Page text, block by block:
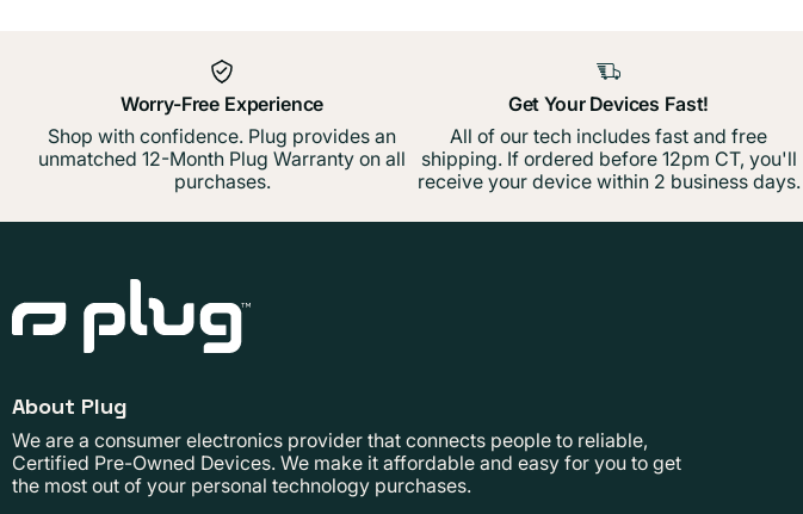
Worry-Free Experience
Shop with confidence. Plug provides an
unmatched 12-Month Plug Warranty on all
purchases.
Get Your Devices Fast!
All of our tech includes fast and free
shipping. If ordered before 12pm CT, you'll
receive your device within 2 business days.
About Plug
We are a consumer electronics provider that connects people to reliable,
Certified Pre-Owned Devices. We make it affordable and easy for you to get
the most out of your personal technology purchases.